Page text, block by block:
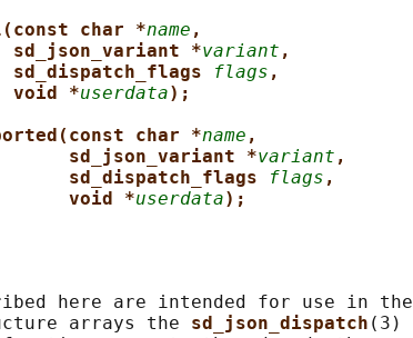
char *name ,
sd_json_variant *variant ,
sd_dispatch_flags
flags ,
void *userdata);
char *name ,
sd_json_variant *variant ,
sd_dispatch_flags
flags ,
void *userdata);
here are intended for use in the
arrays the sd_json_dispatch (3)